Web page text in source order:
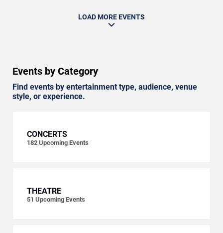
LOAD MORE EVENTS
Events by Category
Find events by entertainment type, audience, venue
style, or experience.
CONCERTS
182 Upcoming Events
THEATRE
51 Upcoming Events